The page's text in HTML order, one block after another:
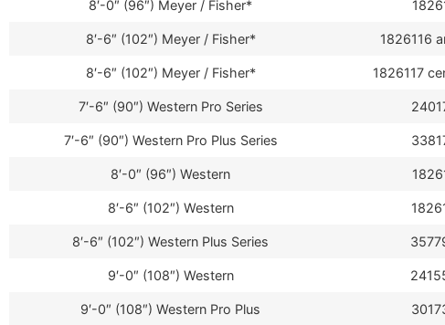
8′-0″ (96″) Meyer / Fisher*
8′-6″ (102″) Meyer / Fisher* 1826116
8′-6″ (102″) Meyer / Fisher* 1826117
7′-6″ (90″) Western Pro Series
7′-6″ (90″) Western Pro Plus Series
8′-0″ (96″) Western
8′-6″ (102″) Western
8′-6″ (102″) Western Plus Series
9′-0″ (108″) Western
9′-0″ (108″) Western Pro Plus